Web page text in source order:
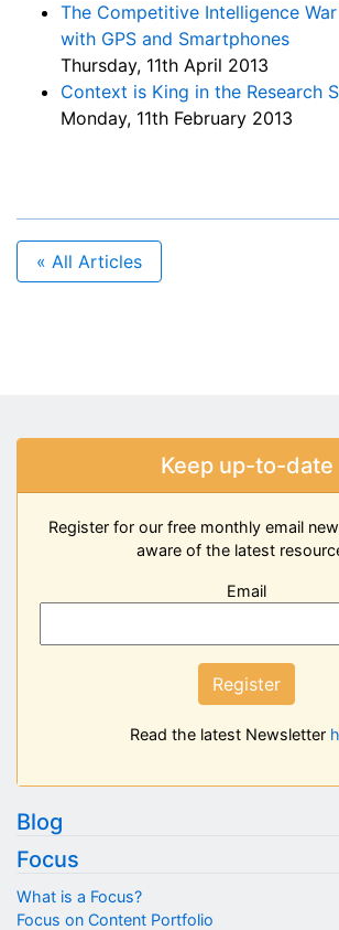
The Competitive Intelligence
with GPS and Smartphones
Thursday, 11th April 2013
Context is King in the Research
Monday, 11th February 2013
« All Articles
Keep up-to-date
Register for our free monthly email
aware of the latest
Email
Register
Read the latest Newsletter
Blog
Focus
What is a Focus?
Focus on Content Portfolio